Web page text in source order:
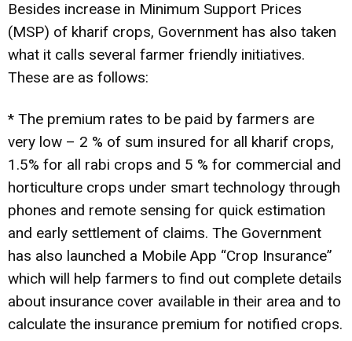
Besides increase in Minimum Support Prices
(MSP) of kharif crops, Government has also taken
what it calls several farmer friendly initiatives.
These are as follows:
* The premium rates to be paid by farmers are
very low – 2 % of sum insured for all kharif crops,
1.5% for all rabi crops and 5 % for commercial and
horticulture crops under smart technology through
phones and remote sensing for quick estimation
and early settlement of claims. The Government
has also launched a Mobile App “Crop Insurance”
which will help farmers to find out complete details
about insurance cover available in their area and to
calculate the insurance premium for notified crops.